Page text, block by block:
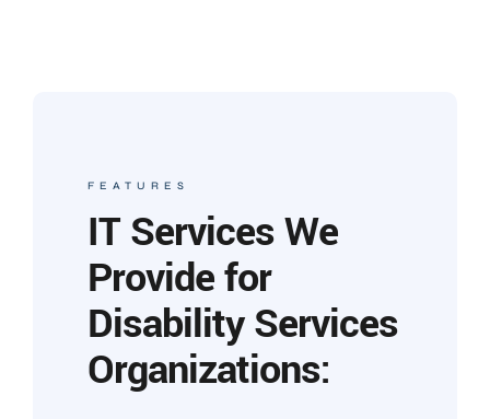
FEATURES
IT Services We
Provide for
Disability Services
Organizations: